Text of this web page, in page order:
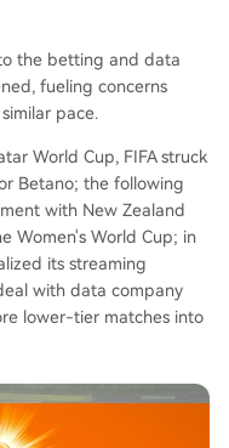
the betting and data
fueling concerns
pace.
World Cup, FIFA struck
Betano; the following
with New Zealand
Women's World Cup; in
its streaming
with data company
lower-tier matches into